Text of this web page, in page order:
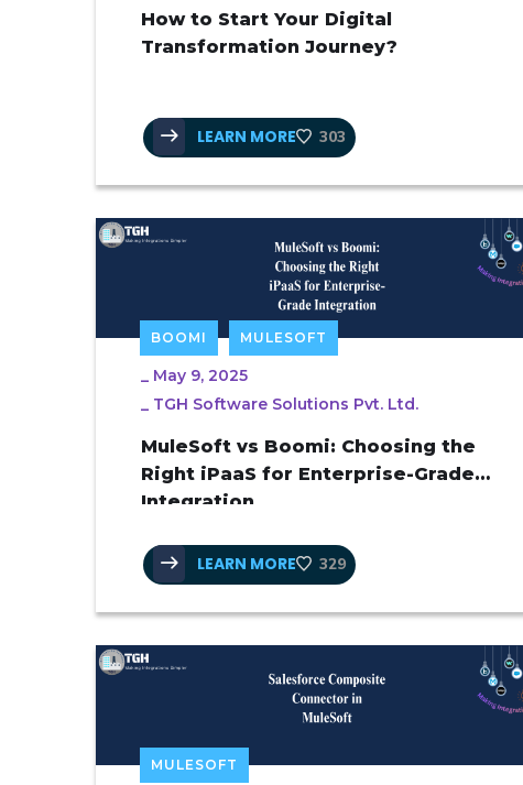
How to Start Your Digital
Transformation Journey?
LEARN MORE 303
BOOMI MULESOFT
_ May 9, 2025
_ TGH Software Solutions Pvt. Ltd.
MuleSoft vs Boomi: Choosing the
Right iPaaS for Enterprise-Grade
Integration
LEARN MORE 329
MULESOFT